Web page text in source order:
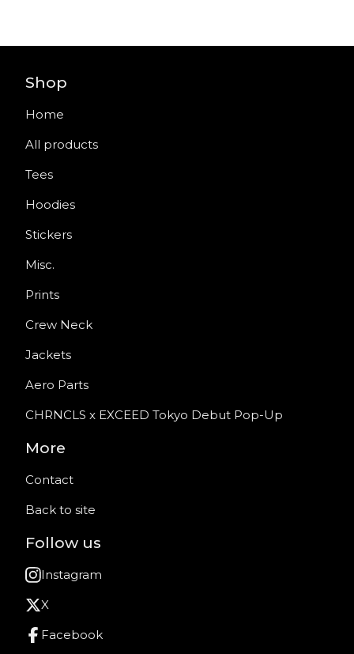
Shop
Home
All products
Tees
Hoodies
Stickers
Misc.
Prints
Crew Neck
Jackets
Aero Parts
CHRNCLS x EXCEED Tokyo Debut Pop-Up
More
Contact
Back to site
Follow us
Instagram
X
Facebook